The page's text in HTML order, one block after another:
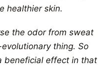
healthier skin.
the odor from sweat
thing. So
beneficial effect in that